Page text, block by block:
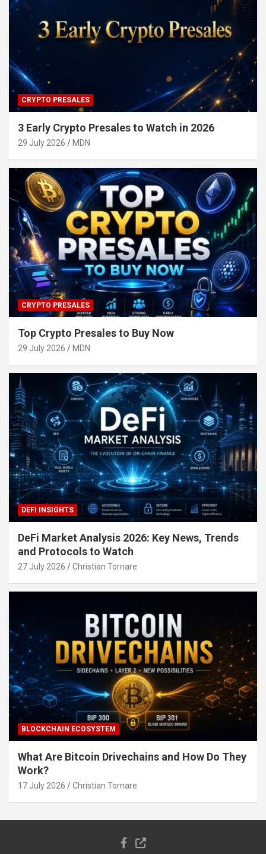
CRYPTO PRESALES
3 Early Crypto Presales to Watch in 2026
29 July 2026 MDN
CRYPTO PRESALES
Top Crypto Presales to Buy Now
29 July 2026 MDN
DEFI INSIGHTS
DeFi Market Analysis 2026: Key News, Trends
and Protocols to Watch
27 July 2026 Christian Tornare
BLOCKCHAIN ECOSYSTEM
What Are Bitcoin Drivechains and How Do They
Work?
17 July 2026 Christian Tornare